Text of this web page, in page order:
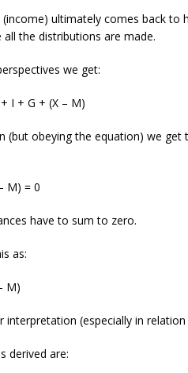
ultimately comes back to
the distributions are made.
we get:
I + G + (X – M)
(but obeying the equation) we
M) = 0
have to sum to zero.
as:
M)
interpretation (especially in
derived are: